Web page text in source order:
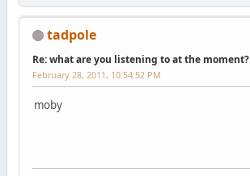
tadpole
Re: what are you listening to at the moment?
February 28, 2011, 10:54:52 PM
moby